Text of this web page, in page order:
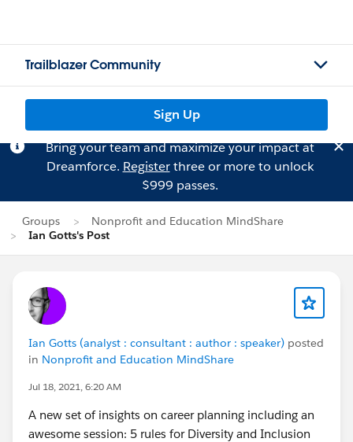
Trailblazer Community
Sign Up
Bring your team and maximize your impact at
Dreamforce. Registerthree or more to unlock
$999 passes.
Groups
Nonprofit and Education MindShare
Ian Gotts's Post
Ian Gotts (analyst : consultant : author : speaker) posted
in Nonprofit and Education MindShare
Jul 18, 2021, 6:20 AM
A new set of insights on career planning including an
awesome session: 5 rules for Diversity and Inclusion